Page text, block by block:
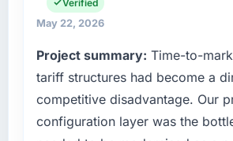
terms of their direct contribution
alone.
What specific problem or
challenge led you to hire this
A competitive threat had
Verified
May 22, 2026
Project summary: Time-to-
tariff structures had become a
competitive disadvantage. Our
configuration layer was the